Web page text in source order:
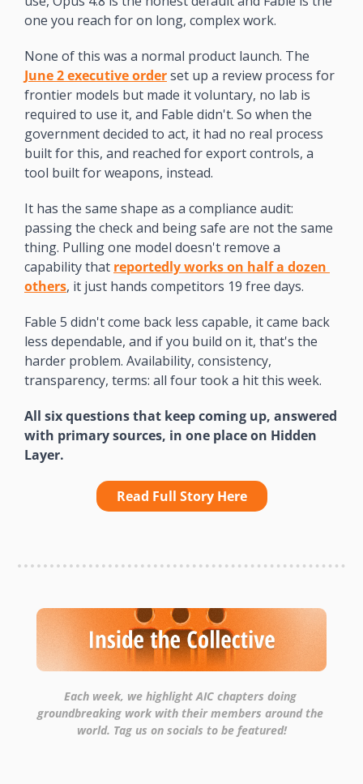
one you reach for on long, complex work.
June 2 executive order set up a review process for
frontier models but made it voluntary, no lab is
required to use it, and Fable didn't. So when the
government decided to act, it had no real process
built for this, and reached for export controls, a
tool built for weapons, instead.
It has the same shape as a compliance audit:
passing the check and being safe are not the same
thing. Pulling one model doesn't remove a
capability that reportedly works on half a dozen
others, it just hands competitors 19 free days.
Fable 5 didn't come back less capable, it came back
less dependable, and if you build on it, that's the
harder problem. Availability, consistency,
transparency, terms: all four took a hit this week.
All six questions that keep coming up, answered
with primary sources, in one place on Hidden
Layer.
Read Full Story Here
Each week, we highlight AIC chapters doing
groundbreaking work with their members around the
world. Tag us on socials to be featured!